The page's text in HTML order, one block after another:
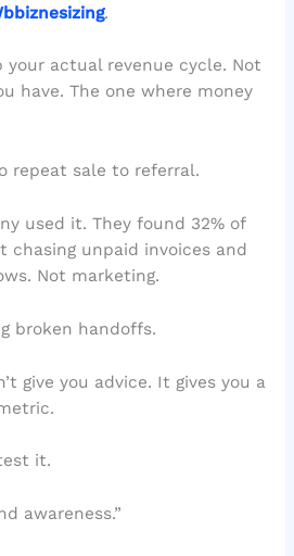
.
actual revenue cycle. Not
have. The one where money
repeat sale to referral.
used it. They found 32% of
chasing unpaid invoices and
Not marketing.
broken handoffs.
give you advice. It gives you a
it.
awareness.”